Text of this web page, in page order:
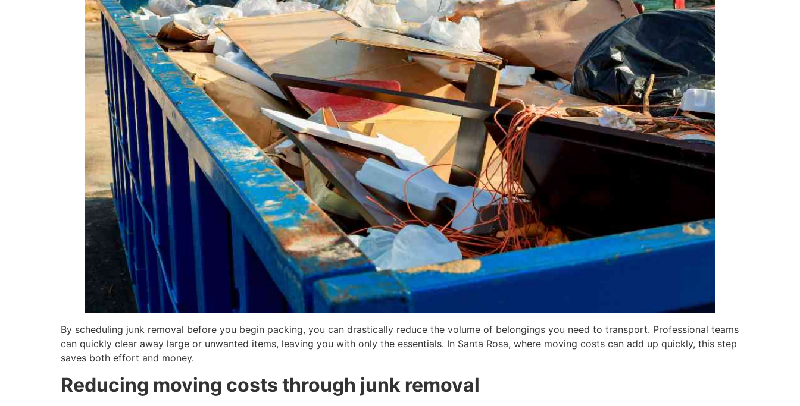
By scheduling junk removal before you begin packing, you can drastically reduce the volume of belongings you need to transport. Professional teams
can quickly clear away large or unwanted items, leaving you with only the essentials. In Santa Rosa, where moving costs can add up quickly, this step
saves both effort and money.
Reducing moving costs through junk removal